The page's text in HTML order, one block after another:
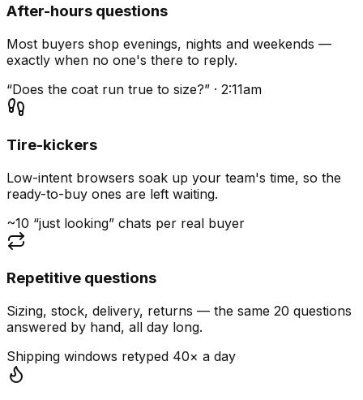
After-hours questions
Most buyers shop evenings, nights and weekends —
exactly when no one's there to reply.
“Does the coat run true to size?” · 2:11am
Tire-kickers
Low-intent browsers soak up your team's time, so the
ready-to-buy ones are left waiting.
~10 “just looking” chats per real buyer
Repetitive questions
Sizing, stock, delivery, returns — the same 20 questions
answered by hand, all day long.
Shipping windows retyped 40× a day